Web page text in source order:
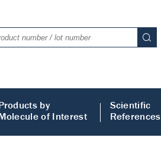
by
of Interest
Scientific
References